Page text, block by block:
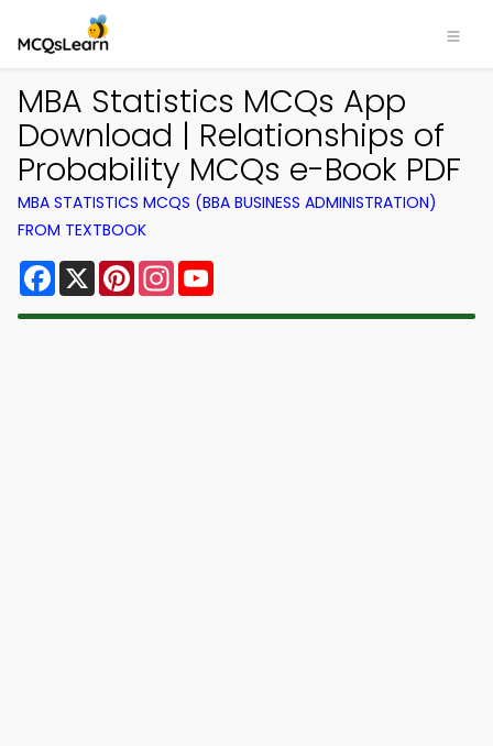
MBA Statistics MCQs App
Download | Relationships of
Probability MCQs e-Book PDF
MBA STATISTICS MCQS (BBA BUSINESS ADMINISTRATION)
FROM TEXTBOOK
Facebook
X PinterestInstagram